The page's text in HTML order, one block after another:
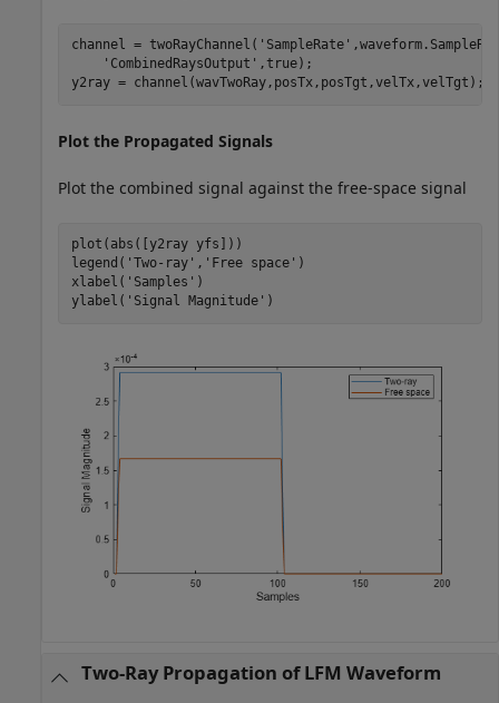
channel = twoRayChannel( 'SampleRate'
'CombinedRaysOutput' ,true);
y2ray = channel(wavTwoRay,posTx,posTgt,velTx,velTgt);
Plot the Propagated Signals
Plot the combined signal against the free-space signal
plot(abs([y2ray yfs]))
legend( 'Two-ray' , 'Free space' )
xlabel( 'Samples' )
ylabel( 'Signal Magnitude' )
Two-Ray Propagation of LFM Waveform